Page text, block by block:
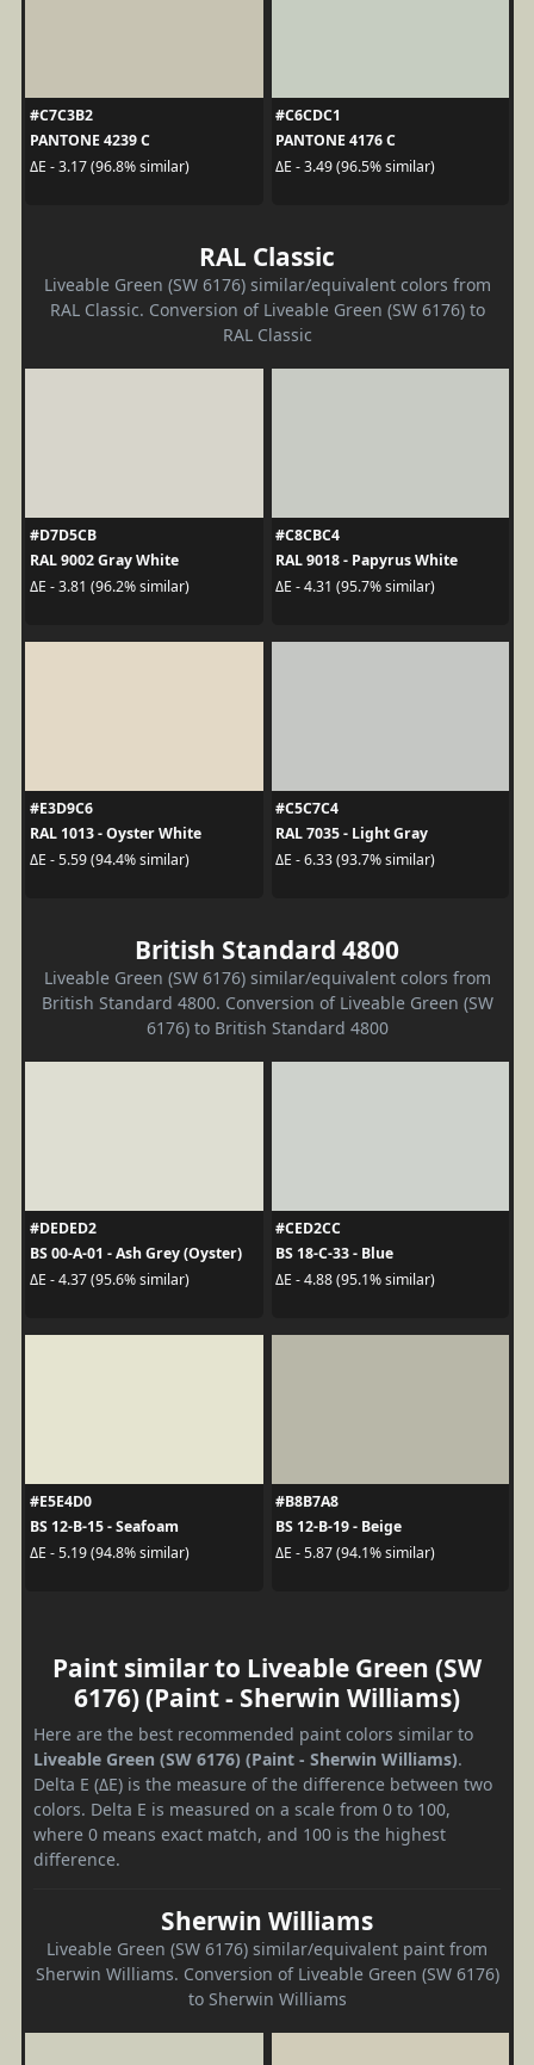
#C7C3B2
PANTONE 4239 C
ΔE - 3.17 (96.8% similar)
#C6CDC1
PANTONE 4176 C
ΔE - 3.49 (96.5% similar)
RAL Classic
Liveable Green (SW 6176) similar/equivalent colors from
RAL Classic. Conversion of Liveable Green (SW 6176) to
RAL Classic
#D7D5CB
RAL 9002 Gray White
ΔE - 3.81 (96.2% similar)
#C8CBC4
RAL 9018 - Papyrus White
ΔE - 4.31 (95.7% similar)
#E3D9C6
RAL 1013 - Oyster White
ΔE - 5.59 (94.4% similar)
#C5C7C4
RAL 7035 - Light Gray
ΔE - 6.33 (93.7% similar)
British Standard 4800
Liveable Green (SW 6176) similar/equivalent colors from
British Standard 4800. Conversion of Liveable Green (SW
6176) to British Standard 4800
#DEDED2
BS 00-A-01 - Ash Grey (Oyster)
ΔE - 4.37 (95.6% similar)
#CED2CC
BS 18-C-33 - Blue
ΔE - 4.88 (95.1% similar)
#E5E4D0
BS 12-B-15 - Seafoam
ΔE - 5.19 (94.8% similar)
#B8B7A8
BS 12-B-19 - Beige
ΔE - 5.87 (94.1% similar)
Paint similar to Liveable Green (SW
6176) (Paint - Sherwin Williams)
Here are the best recommended paint colors similar to
Liveable Green (SW 6176) (Paint - Sherwin Williams).
Delta E (ΔE) is the measure of the difference between two
colors. Delta E is measured on a scale from 0 to 100,
where 0 means exact match, and 100 is the highest
difference.
Sherwin Williams
Liveable Green (SW 6176) similar/equivalent paint from
Sherwin Williams. Conversion of Liveable Green (SW 6176)
to Sherwin Williams